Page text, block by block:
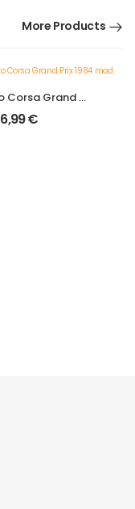
More Products
Assetto Corsa Grand Prix 1984 mod
6,99€